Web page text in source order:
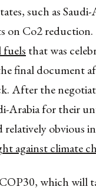
such as
on Co2 reduction.
fuels that was
final document
After the
Arabia for their
obvious
against climate
which will